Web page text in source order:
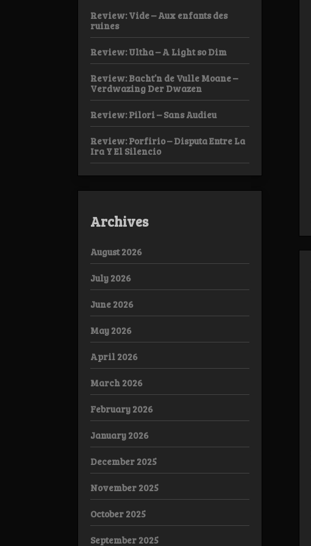
Review: Vide – Aux enfants des
ruines
Review: Ultha – A Light so Dim
Review: Bacht’n de Vulle Moane –
Verdwazing Der Dwazen
Review: Pilori – Sans Audieu
Review: Porfirio – Disputa Entre La
Ira Y El Silencio
Archives
August 2026
July 2026
June 2026
May 2026
April 2026
March 2026
February 2026
January 2026
December 2025
November 2025
October 2025
September 2025